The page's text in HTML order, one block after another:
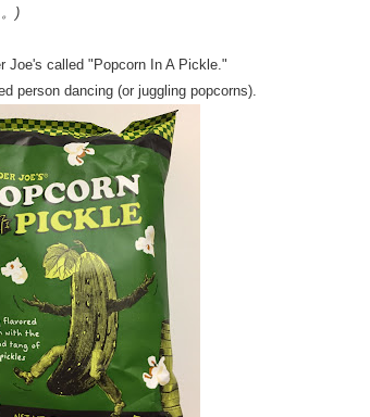
)
Joe's called "Popcorn In A Pickle."
person dancing (or juggling popcorns).